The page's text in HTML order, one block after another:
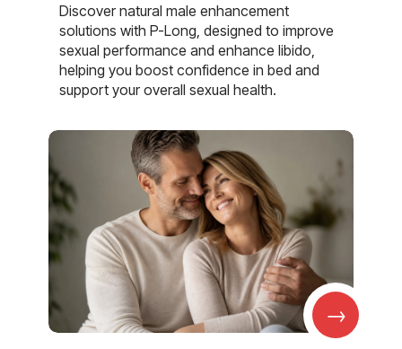
Discover natural male enhancement
solutions with P-Long, designed to improve
sexual performance and enhance libido,
helping you boost confidence in bed and
support your overall sexual health.
→